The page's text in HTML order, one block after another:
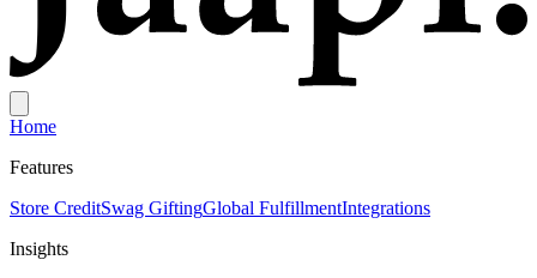
Home
Features
Store CreditSwag GiftingGlobal FulfillmentIntegrations
Insights